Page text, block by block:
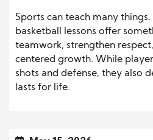
Sports can teach many
basketball lessons offer
teamwork, strengthen
centered growth. While
shots and defense, they also
lasts for life.